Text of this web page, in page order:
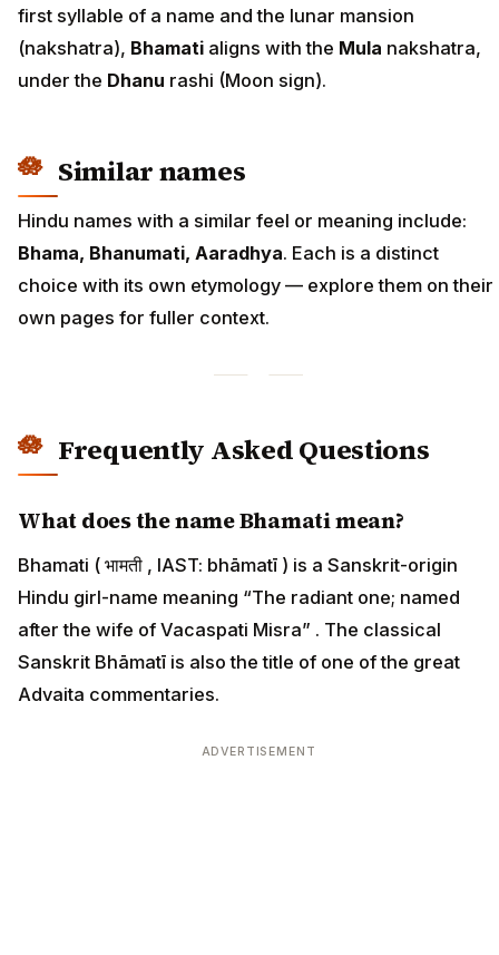
first syllable of a name and the lunar mansion
(nakshatra), Bhamati aligns with the Mula nakshatra,
under the Dhanu rashi (Moon sign).
Similar names
Hindu names with a similar feel or meaning include:
Bhama, Bhanumati, Aaradhya. Each is a distinct
choice with its own etymology — explore them on their
own pages for fuller context.
Frequently Asked Questions
What does the name Bhamati mean?
Bhamati ( भामती , IAST: bhāmatī ) is a Sanskrit-origin
Hindu girl-name meaning “The radiant one; named
after the wife of Vacaspati Misra” . The classical
Sanskrit Bhāmatī is also the title of one of the great
Advaita commentaries.
ADVERTISEMENT